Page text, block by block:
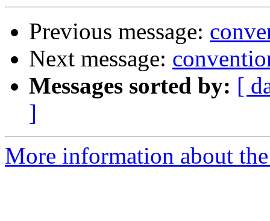
Previous message:
Next message:
Messages sorted by: [
]
More information about